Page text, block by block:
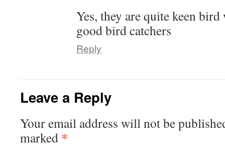
Yes, they are quite keen
good bird catchers
Reply
Leave a Reply
Your email address will not be
marked *